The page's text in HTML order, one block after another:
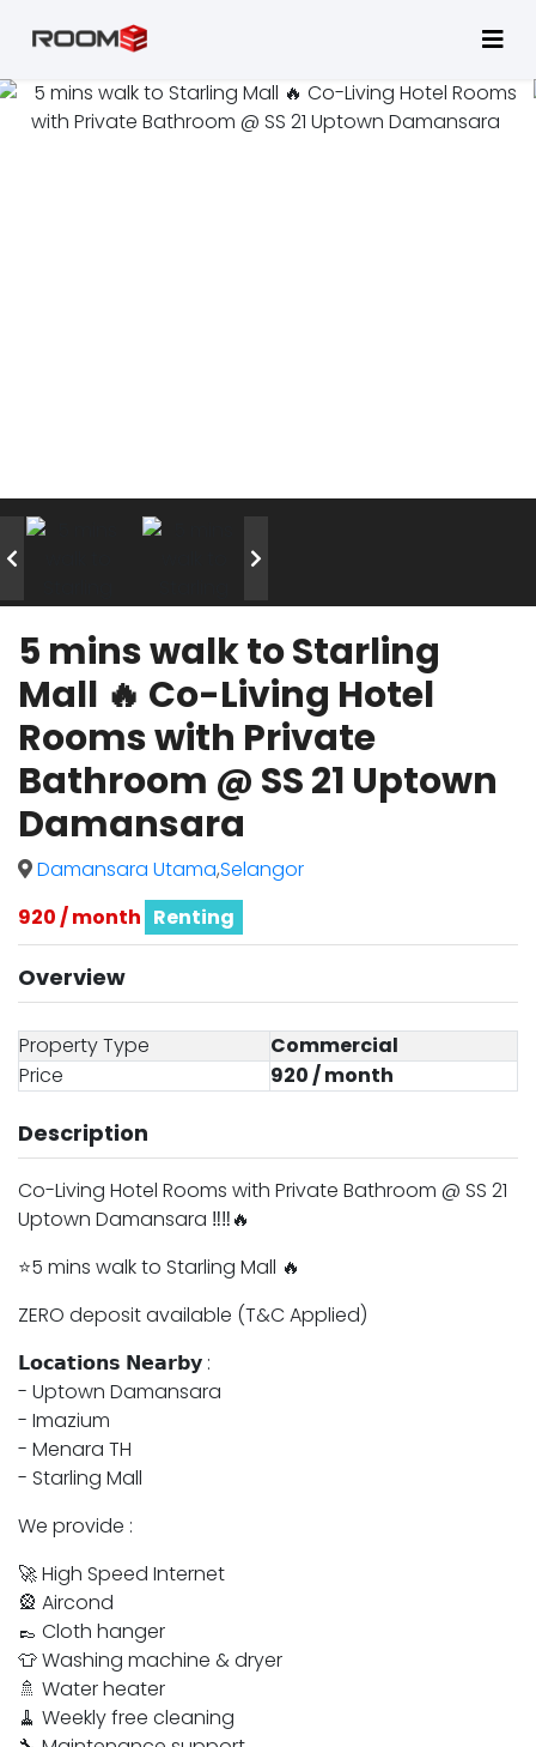
5 mins walk to Starling
Mall 🔥 Co-Living Hotel
Rooms with Private
Bathroom @ SS 21 Uptown
Damansara
Damansara Utama,Selangor
920 / month Renting
Overview
Property Type
Commercial
Price
920 / month
Description
Co-Living Hotel Rooms with Private Bathroom @ SS 21
Uptown Damansara ‼️‼️🔥
⭐️5 mins walk to Starling Mall 🔥
ZERO deposit available (T&C Applied)
𝗟𝗼𝗰𝗮𝘁𝗶𝗼𝗻𝘀 𝗡𝗲𝗮𝗿𝗯𝘆 :
- Uptown Damansara
- ⁠Imazium
- Menara TH
- Starling Mall
We provide :
🚀 High Speed Internet
🎡 Aircond
👞 Cloth hanger
👕 Washing machine & dryer
🚿 Water heater
🧹 Weekly free cleaning